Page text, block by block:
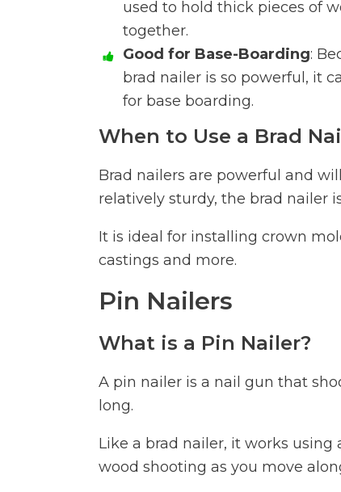
used to hold thick pieces of
together.
Good for Base-Boarding:
brad nailer is so powerful, it
for base boarding.
When to Use a Brad
Brad nailers are powerful and
relatively sturdy, the brad nailer
It is ideal for installing crown
castings and more.
Pin Nailers
What is a Pin Nailer?
A pin nailer is a nail gun that
long.
Like a brad nailer, it works using
wood shooting as you move